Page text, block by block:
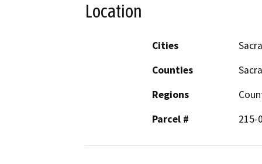
Location
Cities
Counties
Regions
Parcel #
215-